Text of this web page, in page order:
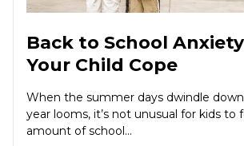
Back to School
Your Child Cope
When the summer days dwindle
year looms, it’s not unusual for kids to
amount of school...